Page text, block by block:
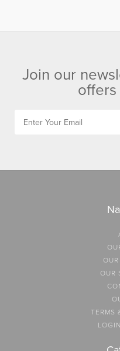
Join our
offers
OUR
TERMS